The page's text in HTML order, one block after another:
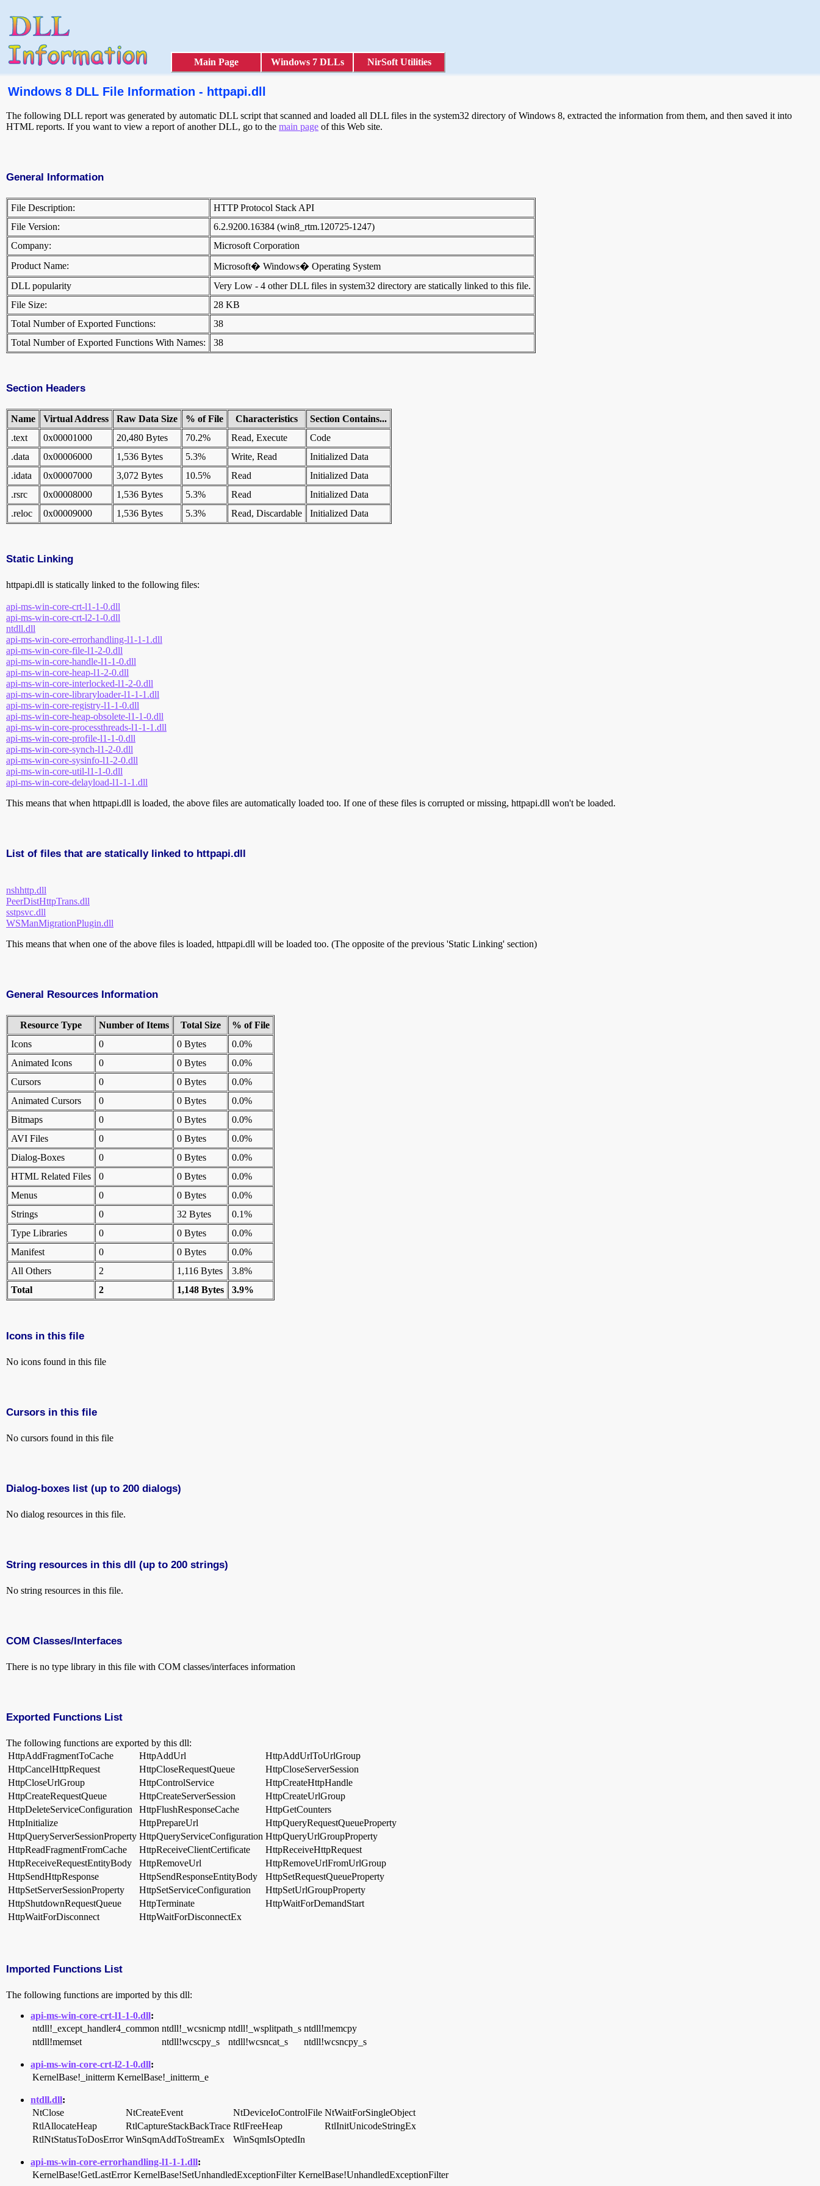
Main Page Windows 7 DLLs NirSoft Utilities
Windows 8 DLL File Information - httpapi.dll
The following DLL report was generated by automatic DLL script that scanned and loaded all DLL files in the system32 directory of Windows 8, extracted the information from them, and then saved it into
HTML reports. If you want to view a report of another DLL, go to the main page of this Web site.
General Information
File Description:
HTTP Protocol Stack API
File Version:
6.2.9200.16384 (win8_rtm.120725-1247)
Company:
Microsoft Corporation
Product Name:
Microsoft� Windows� Operating System
DLL popularity
Very Low - 4 other DLL files in system32 directory are statically linked to this file.
File Size:
28 KB
Total Number of Exported Functions:
38
Total Number of Exported Functions With Names:
38
Section Headers
Name Virtual Address Raw Data Size % of File Characteristics
Section Contains...
.text
0x00001000 20,480 Bytes 70.2% Read, Execute
Code
.data
0x00006000 1,536 Bytes 5.3% Write, Read
Initialized Data
.idata
0x00007000 3,072 Bytes 10.5% Read
Initialized Data
.rsrc
0x00008000 1,536 Bytes 5.3% Read
Initialized Data
.reloc
0x00009000 1,536 Bytes 5.3% Read, Discardable Initialized Data
Static Linking
httpapi.dll is statically linked to the following files:
api-ms-win-core-crt-l1-1-0.dll
api-ms-win-core-crt-l2-1-0.dll
ntdll.dll
api-ms-win-core-errorhandling-l1-1-1.dll
api-ms-win-core-file-l1-2-0.dll
api-ms-win-core-handle-l1-1-0.dll
api-ms-win-core-heap-l1-2-0.dll
api-ms-win-core-interlocked-l1-2-0.dll
api-ms-win-core-libraryloader-l1-1-1.dll
api-ms-win-core-registry-l1-1-0.dll
api-ms-win-core-heap-obsolete-l1-1-0.dll
api-ms-win-core-processthreads-l1-1-1.dll
api-ms-win-core-profile-l1-1-0.dll
api-ms-win-core-synch-l1-2-0.dll
api-ms-win-core-sysinfo-l1-2-0.dll
api-ms-win-core-util-l1-1-0.dll
api-ms-win-core-delayload-l1-1-1.dll
This means that when httpapi.dll is loaded, the above files are automatically loaded too. If one of these files is corrupted or missing, httpapi.dll won't be loaded.
List of files that are statically linked to httpapi.dll
nshhttp.dll
PeerDistHttpTrans.dll
sstpsvc.dll
WSManMigrationPlugin.dll
This means that when one of the above files is loaded, httpapi.dll will be loaded too. (The opposite of the previous 'Static Linking' section)
General Resources Information
Resource Type Number of Items Total Size
% of File
Icons
0 0 Bytes
0.0%
Animated Icons
0 0 Bytes
0.0%
Cursors
0 0 Bytes
0.0%
Animated Cursors
0 0 Bytes
0.0%
Bitmaps
0 0 Bytes
0.0%
AVI Files
0 0 Bytes
0.0%
Dialog-Boxes
0 0 Bytes
0.0%
HTML Related Files
0 0 Bytes
0.0%
Menus
0 0 Bytes
0.0%
Strings
0 32 Bytes
0.1%
Type Libraries
0 0 Bytes
0.0%
Manifest
0 0 Bytes
0.0%
All Others
2 1,116 Bytes
3.8%
Total
2 1,148 Bytes 3.9%
Icons in this file
No icons found in this file
Cursors in this file
No cursors found in this file
Dialog-boxes list (up to 200 dialogs)
No dialog resources in this file.
String resources in this dll (up to 200 strings)
No string resources in this file.
COM Classes/Interfaces
There is no type library in this file with COM classes/interfaces information
Exported Functions List
The following functions are exported by this dll:
HttpAddFragmentToCache
HttpAddUrl
HttpAddUrlToUrlGroup
HttpCancelHttpRequest
HttpCloseRequestQueue
HttpCloseServerSession
HttpCloseUrlGroup
HttpControlService
HttpCreateHttpHandle
HttpCreateRequestQueue
HttpCreateServerSession
HttpCreateUrlGroup
HttpDeleteServiceConfiguration
HttpFlushResponseCache
HttpGetCounters
HttpInitialize
HttpPrepareUrl
HttpQueryRequestQueueProperty
HttpQueryServerSessionProperty HttpQueryServiceConfiguration HttpQueryUrlGroupProperty
HttpReadFragmentFromCache
HttpReceiveClientCertificate
HttpReceiveHttpRequest
HttpReceiveRequestEntityBody
HttpRemoveUrl
HttpRemoveUrlFromUrlGroup
HttpSendHttpResponse
HttpSendResponseEntityBody
HttpSetRequestQueueProperty
HttpSetServerSessionProperty
HttpSetServiceConfiguration
HttpSetUrlGroupProperty
HttpShutdownRequestQueue
HttpTerminate
HttpWaitForDemandStart
HttpWaitForDisconnect
HttpWaitForDisconnectEx
Imported Functions List
The following functions are imported by this dll:
api-ms-win-core-crt-l1-1-0.dll:
ntdll!_except_handler4_common ntdll!_wcsnicmp ntdll!_wsplitpath_s ntdll!memcpy
ntdll!memset
ntdll!wcscpy_s ntdll!wcsncat_s ntdll!wcsncpy_s
api-ms-win-core-crt-l2-1-0.dll:
KernelBase!_initterm KernelBase!_initterm_e
ntdll.dll:
NtClose
NtCreateEvent NtDeviceIoControlFile NtWaitForSingleObject
RtlAllocateHeap
RtlCaptureStackBackTrace RtlFreeHeap
RtlInitUnicodeStringEx
RtlNtStatusToDosError WinSqmAddToStreamEx WinSqmIsOptedIn
api-ms-win-core-errorhandling-l1-1-1.dll:
KernelBase!GetLastError KernelBase!SetUnhandledExceptionFilter KernelBase!UnhandledExceptionFilter